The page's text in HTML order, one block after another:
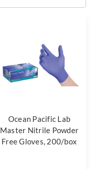
Ocean Pacific Lab
Master Nitrile Powder
Free Gloves, 200/box